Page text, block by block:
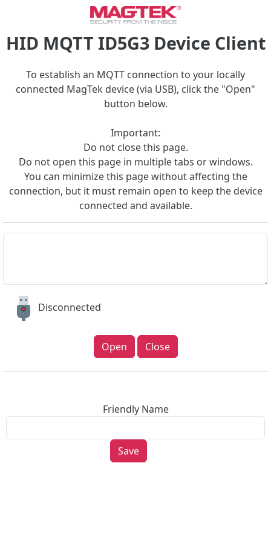
HID MQTT ID5G3 Device Client
To establish an MQTT connection to your locally
connected MagTek device (via USB), click the "Open"
button below.
Important:
Do not close this page.
Do not open this page in multiple tabs or windows.
You can minimize this page without affecting the
connection, but it must remain open to keep the device
connected and available.
Disconnected
Open Close
Friendly Name
Save